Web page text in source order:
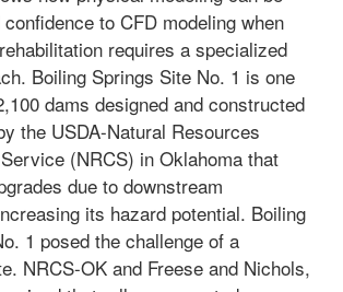
to CFD modeling when
requires a specialized
Boiling Springs Site No. 1 is one
dams designed and constructed
the USDA-Natural Resources
(NRCS) in Oklahoma that
due to downstream
its hazard potential. Boiling
1 posed the challenge of a
NRCS-OK and Freese and Nichols,